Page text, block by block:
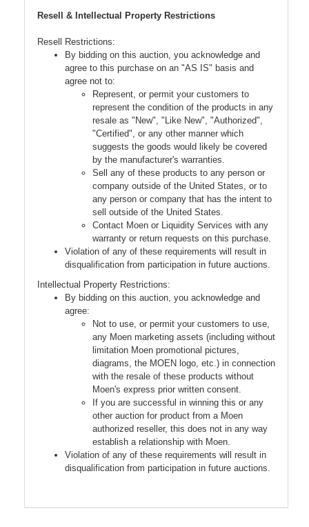
Resell & Intellectual Property Restrictions
Resell Restrictions:
By bidding on this auction, you acknowledge and
agree to this purchase on an "AS IS" basis and
agree not to:
Represent, or permit your customers to
represent the condition of the products in any
resale as "New", "Like New", "Authorized",
"Certified", or any other manner which
suggests the goods would likely be covered
by the manufacturer's warranties.
Sell any of these products to any person or
company outside of the United States, or to
any person or company that has the intent to
sell outside of the United States.
Contact Moen or Liquidity Services with any
warranty or return requests on this purchase.
Violation of any of these requirements will result in
disqualification from participation in future auctions.
Intellectual Property Restrictions:
By bidding on this auction, you acknowledge and
agree:
Not to use, or permit your customers to use,
any Moen marketing assets (including without
limitation Moen promotional pictures,
diagrams, the MOEN logo, etc.) in connection
with the resale of these products without
Moen's express prior written consent.
If you are successful in winning this or any
other auction for product from a Moen
authorized reseller, this does not in any way
establish a relationship with Moen.
Violation of any of these requirements will result in
disqualification from participation in future auctions.